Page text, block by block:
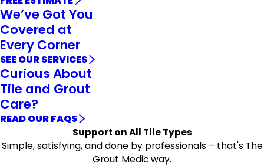
We’ve Got You
Covered at
Every Corner
SEE OUR SERVICES
Curious About
Tile and Grout
Care?
READ OUR FAQS
Support on All Tile Types
Simple, satisfying, and done by professionals – that's The
Grout Medic way.